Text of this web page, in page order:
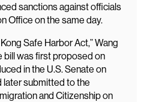
sanctions against officials
Office on the same day.
Safe Harbor Act,” Wang
bill was first proposed on
in the U.S. Senate on
later submitted to the
and Citizenship on